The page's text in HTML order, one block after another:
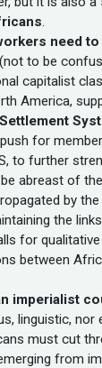
.
need
(not to be
capitalist
America,
for
to further
abreast of the
by
the
for
between
imperialist
linguistic,
must cut
from